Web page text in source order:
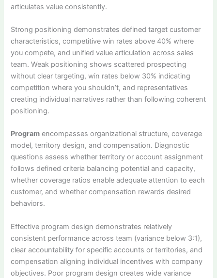
articulates value consistently.
Strong positioning demonstrates defined target customer
characteristics, competitive win rates above 40% where
you compete, and unified value articulation across sales
team. Weak positioning shows scattered prospecting
without clear targeting, win rates below 30% indicating
competition where you shouldn’t, and representatives
creating individual narratives rather than following coherent
positioning.
Program encompasses organizational structure, coverage
model, territory design, and compensation. Diagnostic
questions assess whether territory or account assignment
follows defined criteria balancing potential and capacity,
whether coverage ratios enable adequate attention to each
customer, and whether compensation rewards desired
behaviors.
Effective program design demonstrates relatively
consistent performance across team (variance below 3:1),
clear accountability for specific accounts or territories, and
compensation aligning individual incentives with company
objectives. Poor program design creates wide variance